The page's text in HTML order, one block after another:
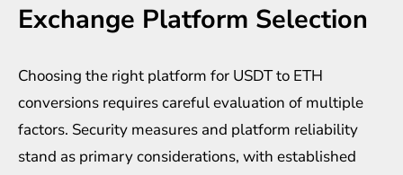
Exchange Platform Selection
Choosing the right platform for USDT to ETH
conversions requires careful evaluation of multiple
factors. Security measures and platform reliability
stand as primary considerations, with established